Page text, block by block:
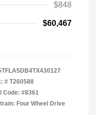
$848
$60,467
# T260588
Code: #8361
Four Wheel Drive